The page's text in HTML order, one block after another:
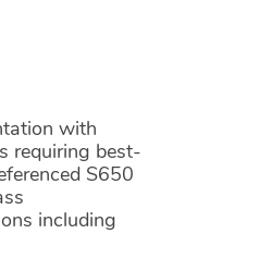
with
requiring best-
S650
including